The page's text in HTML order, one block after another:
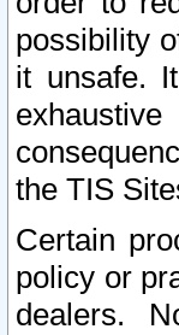
possibility
it unsafe.
the TIS
Certain
policy or
dealers.